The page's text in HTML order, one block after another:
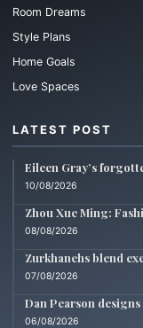
Room Dreams
Style Plans
Home Goals
Love Spaces
LATEST POST
Eileen Gray’s
10/08/2026
Zhou Xue Ming:
08/08/2026
Zurkhanehs blend
07/08/2026
Dan Pearson
06/08/2026